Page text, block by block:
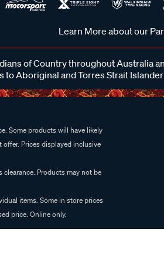
Learn More about our
of Country throughout Australia
to Aboriginal and Torres Strait
Some products will have likely
Prices displayed inclusive
Products may not be
items. Some in store prices
price. Online only.